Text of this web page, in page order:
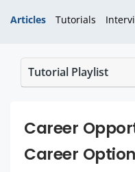
Articles Tutorials
Tutorial Playlist
Career
Career